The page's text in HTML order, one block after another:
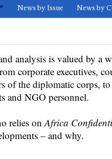
News by Issue News by
analysis is valued by a
corporate executives,
of the diplomatic corps,
and NGO personnel.
relies on Africa
– and why.